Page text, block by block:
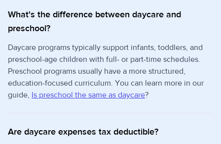
What's the difference between daycare and
preschool?
Daycare programs typically support infants, toddlers, and
preschool-age children with full- or part-time schedules.
Preschool programs usually have a more structured,
education-focused curriculum. You can learn more in our
guide, Is preschool the same as daycare?
Are daycare expenses tax deductible?